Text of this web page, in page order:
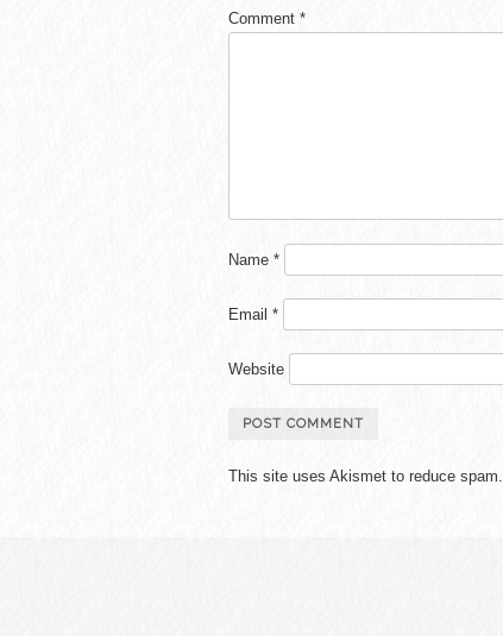
Comment *
Name *
Email *
Website
This site uses Akismet to reduce spam.